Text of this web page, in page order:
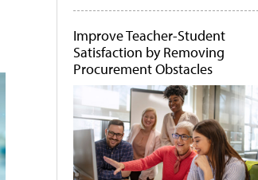
Improve Teacher-Student
Satisfaction by Removing
Procurement Obstacles